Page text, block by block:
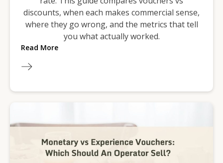
discounts, when each makes commercial sense,
where they go wrong, and the metrics that tell
you what actually worked.
Read More